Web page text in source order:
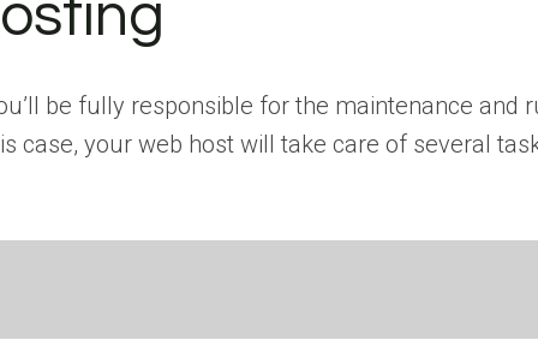
be fully responsible for the maintenance and
case, your web host will take care of several